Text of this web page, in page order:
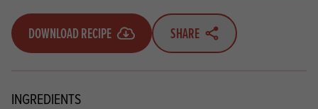
DOWNLOAD RECIPE SHARE
INGREDIENTS